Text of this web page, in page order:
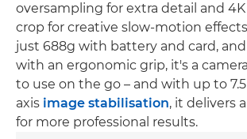
oversampling for extra detail and
crop for creative slow-motion
just 688g with battery and card,
with an ergonomic grip, it's a
to use on the go – and with up to
axis image stabilisation, it delivers
for more professional results.